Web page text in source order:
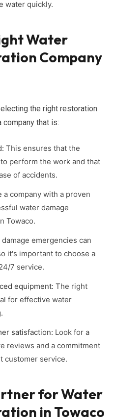
water quickly.
Water
Company
the right restoration
company that is:
This ensures that the
perform the work and that
of accidents.
a company with a proven
water damage
Towaco.
damage emergencies can
it's important to choose a
7 service.
equipment: The right
for effective water
satisfaction: Look for a
reviews and a commitment
customer service.
for Water
in Towaco